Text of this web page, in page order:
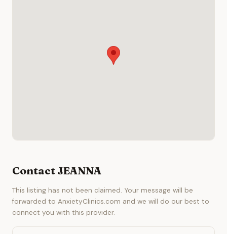
Contact JEANNA
This listing has not been claimed. Your message will be
forwarded to AnxietyClinics.com and we will do our best to
connect you with this provider.